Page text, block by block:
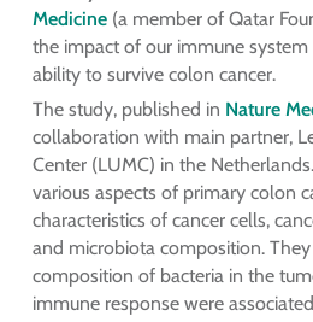
Medicine(a member of Qatar
the impact of our immune
ability to survive colon cancer.
The study, published in Nature
collaboration with main partner,
Center (LUMC) in the
various aspects of primary colon
characteristics of cancer cells,
and microbiota composition.
composition of bacteria in the
immune response were